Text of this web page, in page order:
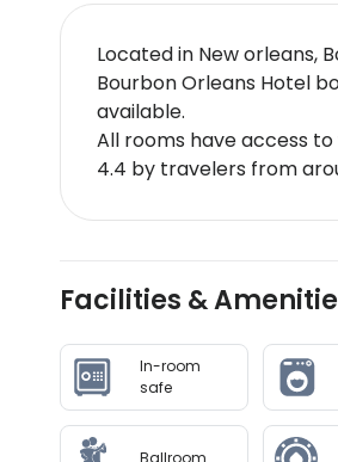
Located in New orleans,
Bourbon Orleans Hotel
available.
All rooms have access
4.4 by travelers from
Facilities &
In-room
safe
Ballroom